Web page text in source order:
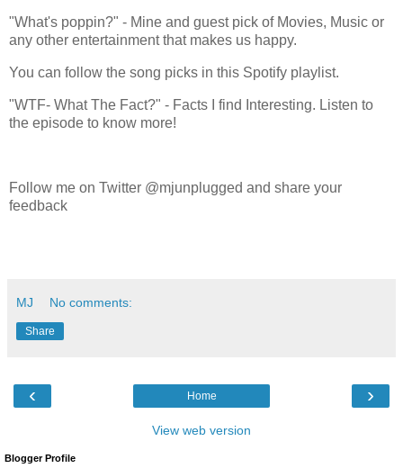
"What's poppin?" - Mine and guest pick of Movies, Music or
any other entertainment that makes us happy.
You can follow the song picks in this Spotify playlist.
"WTF- What The Fact?" - Facts I find Interesting. Listen to
the episode to know more!
Follow me on Twitter @mjunplugged and share your
feedback
MJ No comments:
Share
‹ ›
Home
View web version
Blogger Profile